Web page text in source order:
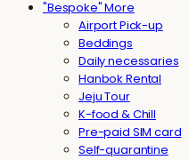
"Bespoke" More
Airport Pick-up
Beddings
Daily necessaries
Hanbok Rental
Jeju Tour
K-food & Chill
Pre-paid SIM card
Self-quarantine